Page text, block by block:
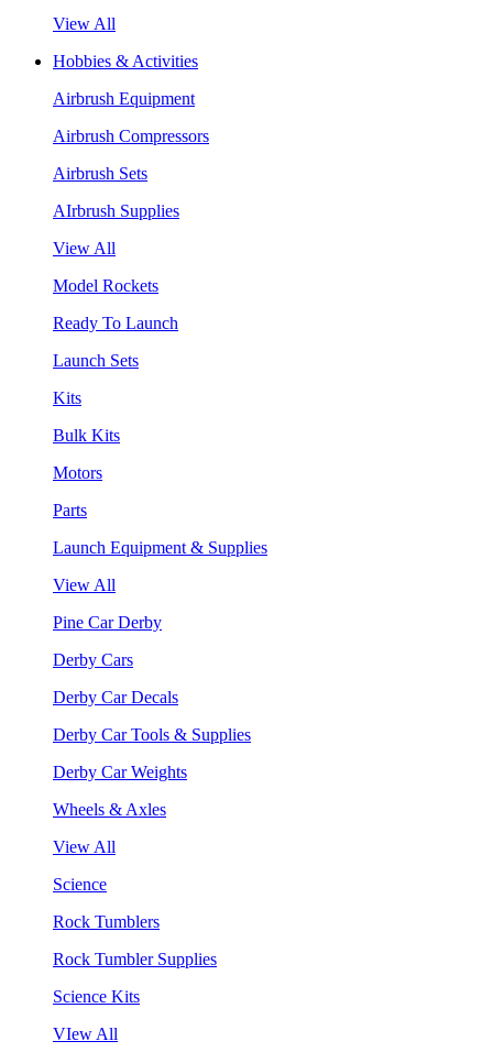
View All
Hobbies & Activities
Airbrush Equipment
Airbrush Compressors
Airbrush Sets
AIrbrush Supplies
View All
Model Rockets
Ready To Launch
Launch Sets
Kits
Bulk Kits
Motors
Parts
Launch Equipment & Supplies
View All
Pine Car Derby
Derby Cars
Derby Car Decals
Derby Car Tools & Supplies
Derby Car Weights
Wheels & Axles
View All
Science
Rock Tumblers
Rock Tumbler Supplies
Science Kits
VIew All